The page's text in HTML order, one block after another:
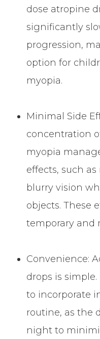
dose atropine
significantly
progression,
option for
myopia.
Minimal Side
concentration
myopia
effects, such
blurry vision
objects. These
temporary and
Convenience:
drops is
to incorporate
routine, as the
night to